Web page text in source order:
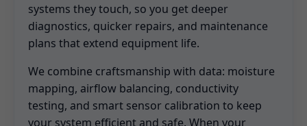
systems they touch, so you get deeper
diagnostics, quicker repairs, and maintenance
plans that extend equipment life.
We combine craftsmanship with data: moisture
mapping, airflow balancing, conductivity
testing, and smart sensor calibration to keep
your system efficient and safe. When your